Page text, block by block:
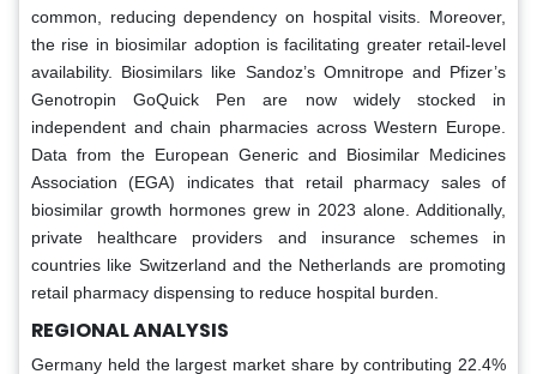
common, reducing dependency on hospital visits. Moreover,
the rise in biosimilar adoption is facilitating greater retail-level
availability. Biosimilars like Sandoz’s Omnitrope and Pfizer’s
Genotropin GoQuick Pen are now widely stocked in
independent and chain pharmacies across Western Europe.
Data from the European Generic and Biosimilar Medicines
Association (EGA) indicates that retail pharmacy sales of
biosimilar growth hormones grew in 2023 alone. Additionally,
private healthcare providers and insurance schemes in
countries like Switzerland and the Netherlands are promoting
retail pharmacy dispensing to reduce hospital burden.
REGIONAL ANALYSIS
Germany held the largest market share by contributing 22.4%